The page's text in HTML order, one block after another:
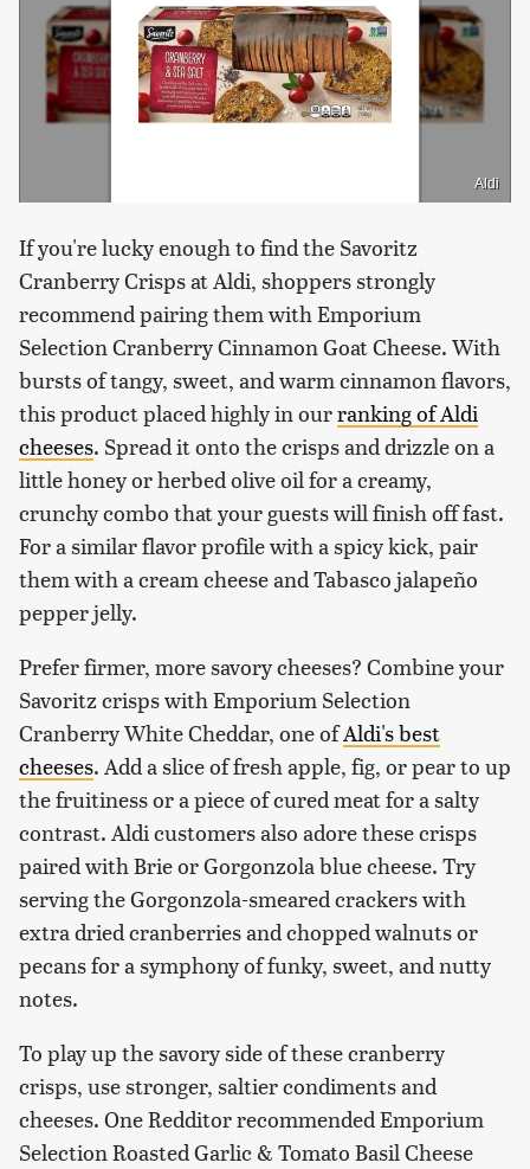
Aldi
If you're lucky enough to find the Savoritz
Cranberry Crisps at Aldi, shoppers strongly
recommend pairing them with Emporium
Selection Cranberry Cinnamon Goat Cheese. With
bursts of tangy, sweet, and warm cinnamon flavors,
this product placed highly in ourranking of Aldi
cheeses. Spread it onto the crisps and drizzle on a
little honey or herbed olive oil for a creamy,
crunchy combo that your guests will finish off fast.
For a similar flavor profile with a spicy kick, pair
them with a cream cheese and Tabasco jalapeño
pepper jelly.
Prefer firmer, more savory cheeses? Combine your
Savoritz crisps with Emporium Selection
Cranberry White Cheddar, one ofAldi's best
cheeses. Add a slice of fresh apple, fig, or pear to up
the fruitiness or a piece of cured meat for a salty
contrast. Aldi customers also adore these crisps
paired with Brie or Gorgonzola blue cheese. Try
serving the Gorgonzola-smeared crackers with
extra dried cranberries and chopped walnuts or
pecans for a symphony of funky, sweet, and nutty
notes.
To play up the savory side of these cranberry
crisps, use stronger, saltier condiments and
cheeses. One Redditor recommended Emporium
Selection Roasted Garlic & Tomato Basil Cheese